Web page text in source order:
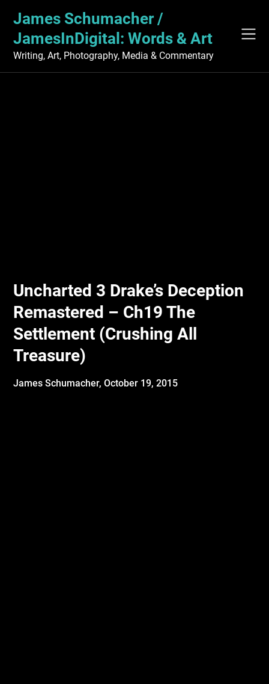
content
James Schumacher /
JamesInDigital: Words & Art
Writing, Art, Photography, Media & Commentary
Uncharted 3 Drake’s Deception
Remastered – Ch19 The
Settlement (Crushing All
Treasure)
James Schumacher,October 19, 2015